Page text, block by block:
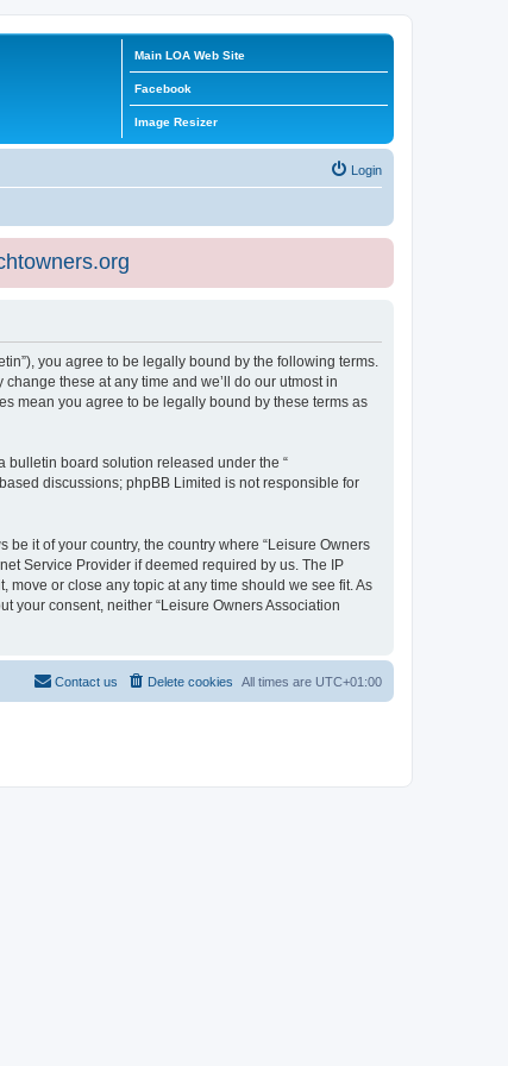
Main LOA Web Site
Facebook
Image Resizer
Login
you agree to be legally bound by the following terms.
these at any time and we’ll do our utmost in
mean you agree to be legally bound by these terms as
a bulletin board solution released under the “
discussions; phpBB Limited is not responsible for
it of your country, the country where “Leisure Owners
Service Provider if deemed required by us. The IP
move or close any topic at any time should we see fit. As
your consent, neither “Leisure Owners Association
All times are UTC+01:00
Delete cookies
Contact us